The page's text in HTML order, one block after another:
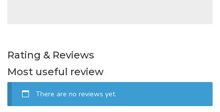
Rating & Reviews
Most useful review
There are no reviews yet.